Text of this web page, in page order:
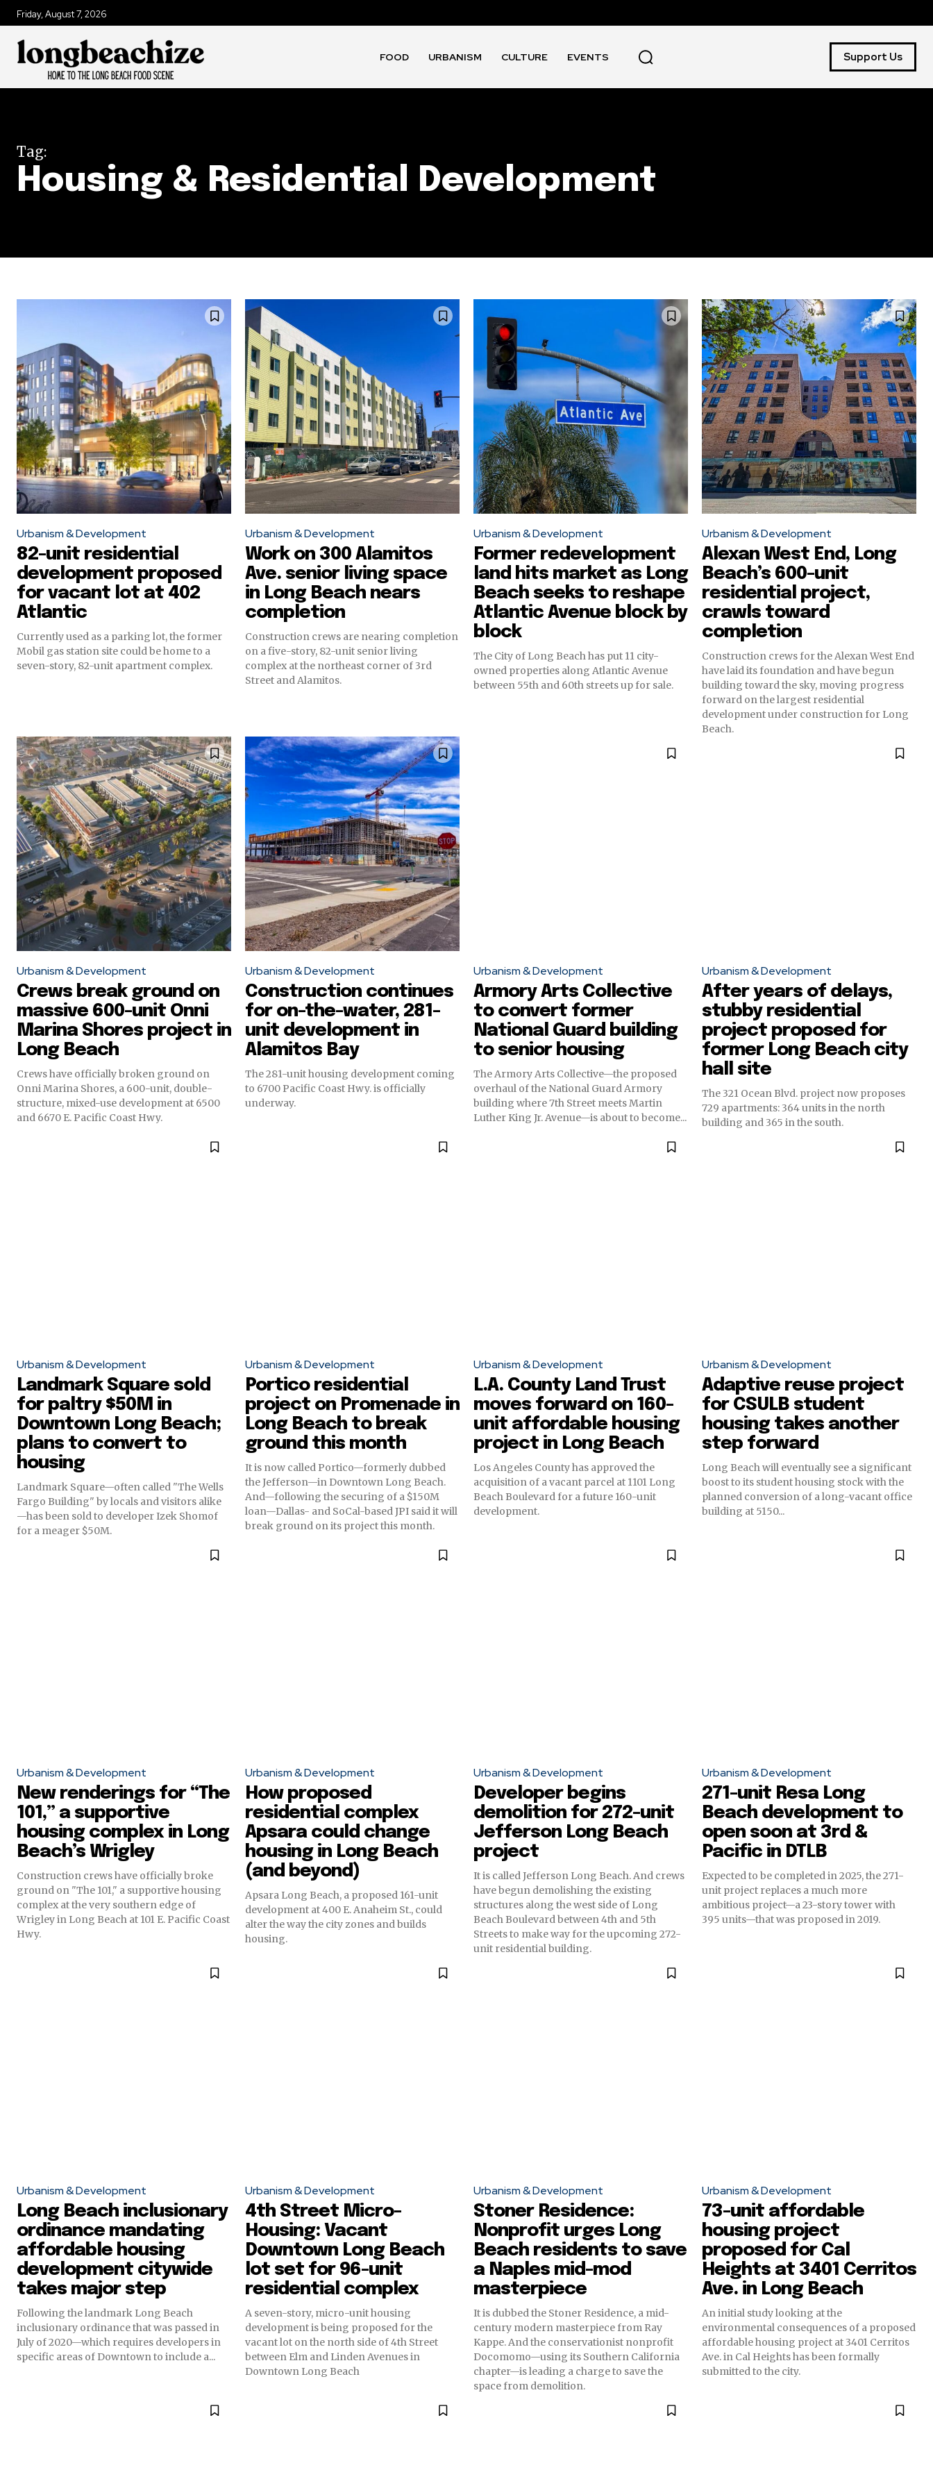
Friday, August 7, 2026
FOOD URBANISM CULTURE EVENTS Support Us
Tag:
Housing & Residential Development
Urbanism & Development
82-unit residential
development proposed
for vacant lot at 402
Atlantic
Currently used as a parking lot, the former
Mobil gas station site could be home to a
seven-story, 82-unit apartment complex.
Urbanism & Development
Work on 300 Alamitos
Ave. senior living space
in Long Beach nears
completion
Construction crews are nearing completion
on a five-story, 82-unit senior living
complex at the northeast corner of 3rd
Street and Alamitos.
Urbanism & Development
Former redevelopment
land hits market as Long
Beach seeks to reshape
Atlantic Avenue block by
block
The City of Long Beach has put 11 city-
owned properties along Atlantic Avenue
between 55th and 60th streets up for sale.
Urbanism & Development
Alexan West End, Long
Beach’s 600-unit
residential project,
crawls toward
completion
Construction crews for the Alexan West End
have laid its foundation and have begun
building toward the sky, moving progress
forward on the largest residential
development under construction for Long
Beach.
Urbanism & Development
Crews break ground on
massive 600-unit Onni
Marina Shores project in
Long Beach
Crews have officially broken ground on
Onni Marina Shores, a 600-unit, double-
structure, mixed-use development at 6500
and 6670 E. Pacific Coast Hwy.
Urbanism & Development
Construction continues
for on-the-water, 281-
unit development in
Alamitos Bay
The 281-unit housing development coming
to 6700 Pacific Coast Hwy. is officially
underway.
Urbanism & Development
Armory Arts Collective
to convert former
National Guard building
to senior housing
The Armory Arts Collective—the proposed
overhaul of the National Guard Armory
building where 7th Street meets Martin
Luther King Jr. Avenue—is about to become...
Urbanism & Development
After years of delays,
stubby residential
project proposed for
former Long Beach city
hall site
The 321 Ocean Blvd. project now proposes
729 apartments: 364 units in the north
building and 365 in the south.
Urbanism & Development
Landmark Square sold
for paltry $50M in
Downtown Long Beach;
plans to convert to
housing
Landmark Square—often called "The Wells
Fargo Building" by locals and visitors alike
—has been sold to developer Izek Shomof
for a meager $50M.
Urbanism & Development
Portico residential
project on Promenade in
Long Beach to break
ground this month
It is now called Portico—formerly dubbed
the Jefferson—in Downtown Long Beach.
And—following the securing of a $150M
loan—Dallas- and SoCal-based JPI said it will
break ground on its project this month.
Urbanism & Development
L.A. County Land Trust
moves forward on 160-
unit affordable housing
project in Long Beach
Los Angeles County has approved the
acquisition of a vacant parcel at 1101 Long
Beach Boulevard for a future 160-unit
development.
Urbanism & Development
Adaptive reuse project
for CSULB student
housing takes another
step forward
Long Beach will eventually see a significant
boost to its student housing stock with the
planned conversion of a long-vacant office
building at 5150...
Urbanism & Development
New renderings for “The
101,” a supportive
housing complex in Long
Beach’s Wrigley
Construction crews have officially broke
ground on "The 101," a supportive housing
complex at the very southern edge of
Wrigley in Long Beach at 101 E. Pacific Coast
Hwy.
Urbanism & Development
How proposed
residential complex
Apsara could change
housing in Long Beach
(and beyond)
Apsara Long Beach, a proposed 161-unit
development at 400 E. Anaheim St., could
alter the way the city zones and builds
housing.
Urbanism & Development
Developer begins
demolition for 272-unit
Jefferson Long Beach
project
It is called Jefferson Long Beach. And crews
have begun demolishing the existing
structures along the west side of Long
Beach Boulevard between 4th and 5th
Streets to make way for the upcoming 272-
unit residential building.
Urbanism & Development
271-unit Resa Long
Beach development to
open soon at 3rd &
Pacific in DTLB
Expected to be completed in 2025, the 271-
unit project replaces a much more
ambitious project—a 23-story tower with
395 units—that was proposed in 2019.
Urbanism & Development
Long Beach inclusionary
ordinance mandating
affordable housing
development citywide
takes major step
Following the landmark Long Beach
inclusionary ordinance that was passed in
July of 2020—which requires developers in
specific areas of Downtown to include a...
Urbanism & Development
4th Street Micro-
Housing: Vacant
Downtown Long Beach
lot set for 96-unit
residential complex
A seven-story, micro-unit housing
development is being proposed for the
vacant lot on the north side of 4th Street
between Elm and Linden Avenues in
Downtown Long Beach
Urbanism & Development
Stoner Residence:
Nonprofit urges Long
Beach residents to save
a Naples mid-mod
masterpiece
It is dubbed the Stoner Residence, a mid-
century modern masterpiece from Ray
Kappe. And the conservationist nonprofit
Docomomo—using its Southern California
chapter—is leading a charge to save the
space from demolition.
Urbanism & Development
73-unit affordable
housing project
proposed for Cal
Heights at 3401 Cerritos
Ave. in Long Beach
An initial study looking at the
environmental consequences of a proposed
affordable housing project at 3401 Cerritos
Ave. in Cal Heights has been formally
submitted to the city.